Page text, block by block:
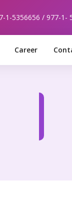
1-5356656 / 977-1-
Career